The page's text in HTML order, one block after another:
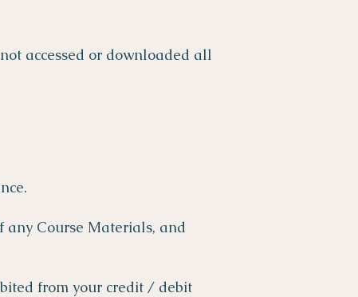
accessed or downloaded all
any Course Materials, and
from your credit / debit